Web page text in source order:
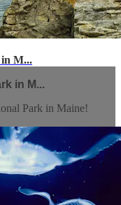
M...
in M...
Park in Maine!